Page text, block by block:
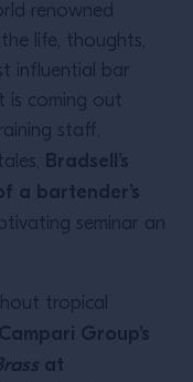
renowned
life, thoughts,
influential bar
is coming out
staff,
Bradsell’s
a bartender’s
seminar an
tropical
Campari Group’s
at